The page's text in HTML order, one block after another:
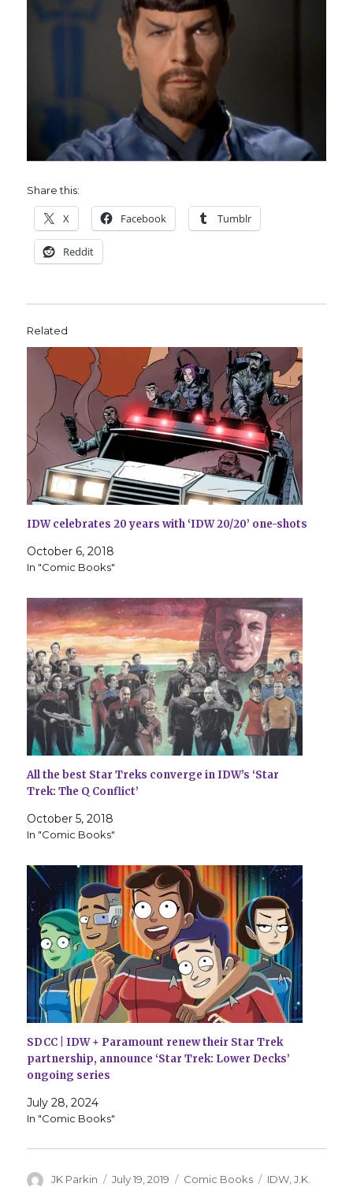
Share this:
X Facebook Tumblr
Reddit
Related
IDW celebrates 20 years with ‘IDW 20/20’ one-shots
October 6, 2018
In "Comic Books"
All the best Star Treks converge in IDW’s ‘Star
Trek: The Q Conflict’
October 5, 2018
In "Comic Books"
SDCC | IDW + Paramount renew their Star Trek
partnership, announce ‘Star Trek: Lower Decks’
ongoing series
July 28, 2024
In "Comic Books"
Author
JK Parkin
Posted
July 19, 2019 Categories
Comic Books Tags
IDW,J.K.